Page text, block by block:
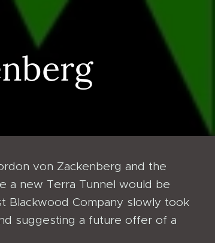
von Zackenberg and the
a new Terra Tunnel would be
Blackwood Company slowly took
suggesting a future offer of a